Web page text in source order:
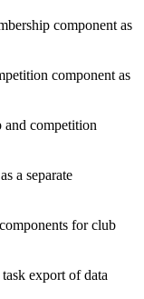
component as
component as
and competition
a separate
for club
export of data